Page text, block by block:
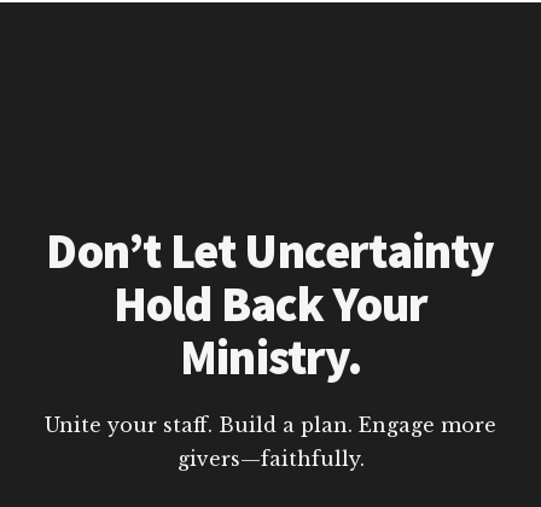
Don’t Let Uncertainty
Hold Back Your
Ministry.
Unite your staff. Build a plan. Engage more
givers—faithfully.